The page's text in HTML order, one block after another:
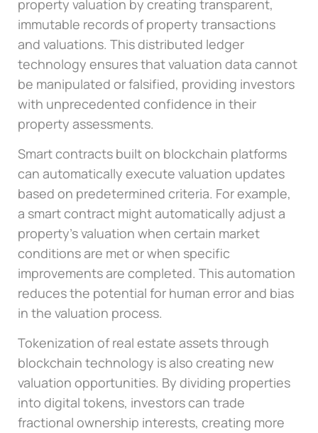
property valuation by creating transparent,
immutable records of property transactions
and valuations. This distributed ledger
technology ensures that valuation data cannot
be manipulated or falsified, providing investors
with unprecedented confidence in their
property assessments.
Smart contracts built on blockchain platforms
can automatically execute valuation updates
based on predetermined criteria. For example,
a smart contract might automatically adjust a
property’s valuation when certain market
conditions are met or when specific
improvements are completed. This automation
reduces the potential for human error and bias
in the valuation process.
Tokenization of real estate assets through
blockchain technology is also creating new
valuation opportunities. By dividing properties
into digital tokens, investors can trade
fractional ownership interests, creating more